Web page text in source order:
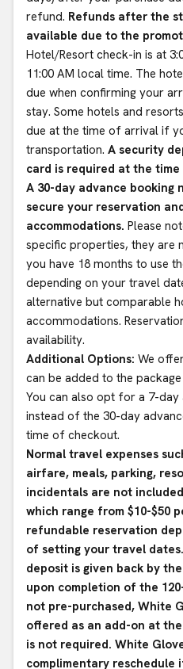
refund. Refunds after the
available due to the
Hotel/Resort check-in is at
11:00 AM local time. The
due when confirming your
stay. Some hotels and
due at the time of arrival if
transportation. A security
card is required at the
A 30-day advance booking
secure your reservation
accommodations. Please
specific properties, they are
you have 18 months to use
depending on your travel
alternative but comparable
accommodations.
availability.
Additional Options: We
can be added to the
You can also opt for a 7-
instead of the 30-day
time of checkout.
Normal travel expenses
airfare, meals, parking,
incidentals are not
which range from $10-$50
refundable reservation
of setting your travel
deposit is given back by
upon completion of the
not pre-purchased, White
offered as an add-on at
is not required. White
complimentary reschedule